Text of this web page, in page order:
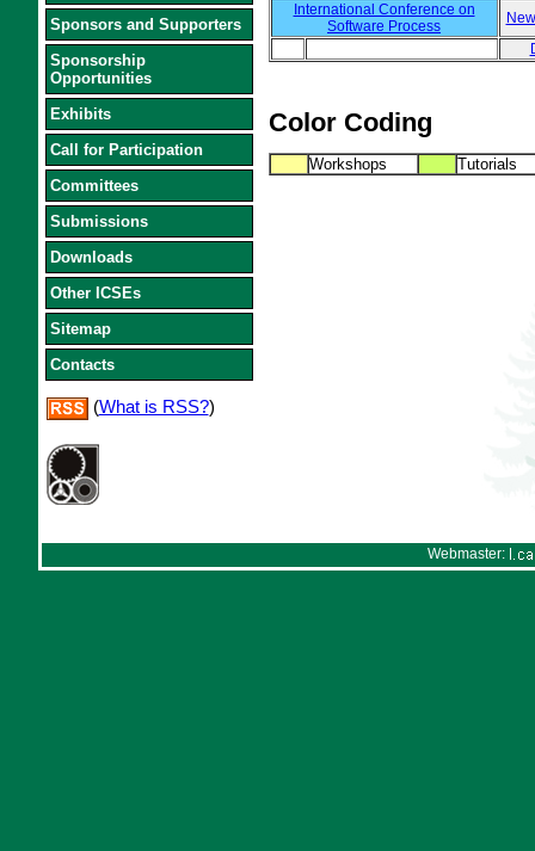
Sponsors and Supporters
Sponsorship
Opportunities
Exhibits
Call for Participation
Committees
Submissions
Downloads
Other ICSEs
Sitemap
Contacts
(What is RSS?)
International Conference on
Software Process
Color Coding
Workshops Tutorials
Webmaster: